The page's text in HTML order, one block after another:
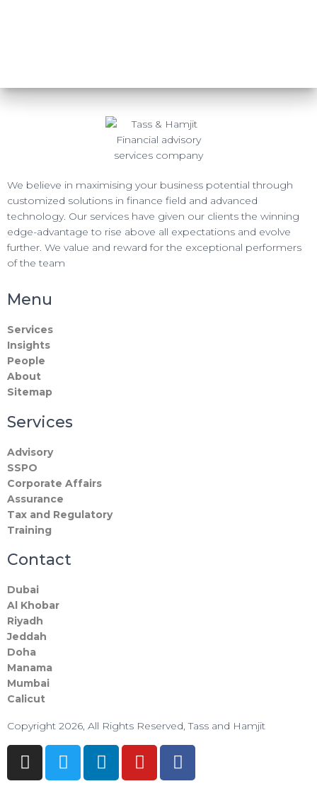
We believe in maximising your business potential through
customized solutions in finance field and advanced
technology. Our services have given our clients the winning
edge-advantage to rise above all expectations and evolve
further. We value and reward for the exceptional performers
of the team
Menu
Services
Insights
People
About
Sitemap
Services
Advisory
SSPO
Corporate Affairs
Assurance
Tax and Regulatory
Training
Contact
Dubai
Al Khobar
Riyadh
Jeddah
Doha
Manama​
Mumbai
Calicut
Copyright 2026, All Rights Reserved, Tass and Hamjit